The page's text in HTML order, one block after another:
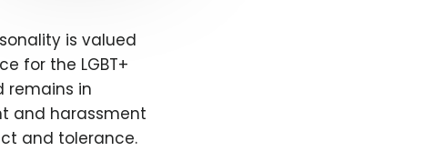
is valued
for the LGBT+
remains in
and harassment
and tolerance.